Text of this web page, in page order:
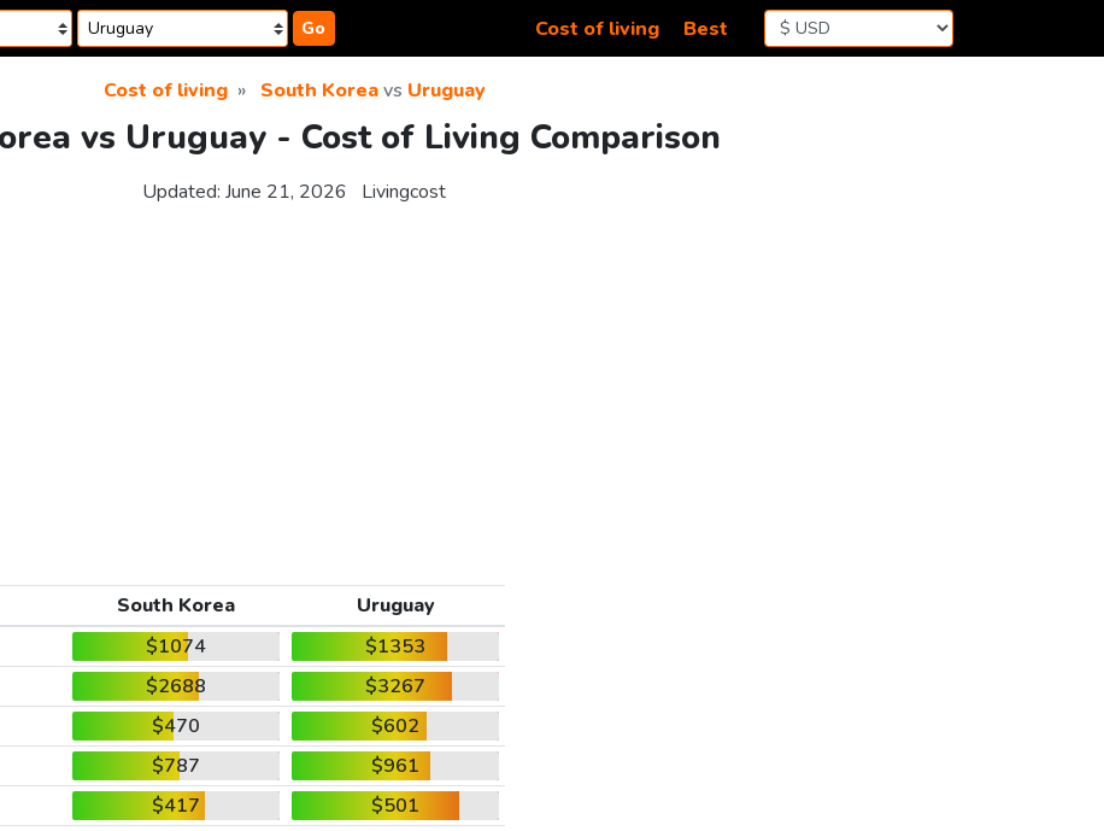
Go Cost of living Best
Cost of living South Koreavs Uruguay
vs Uruguay - Cost of Living Comparison
Updated: June 21, 2026 Livingcost
South Korea
Uruguay
$1074
$1353
$2688
$3267
$470
$602
$787
$961
$417
$501